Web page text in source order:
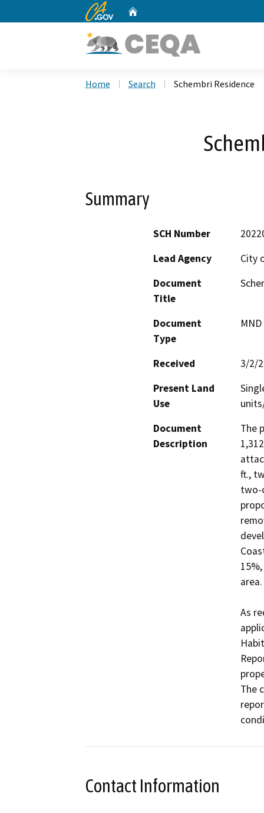
CA.gov
Home Search Schembri Residence
Summary
SCH Number
Lead Agency
City
Document
Title
Document
Type
Received
3/2/
Present Land
Use
Document
Description
The
ft.,
two-
area.
As
The
Contact Information